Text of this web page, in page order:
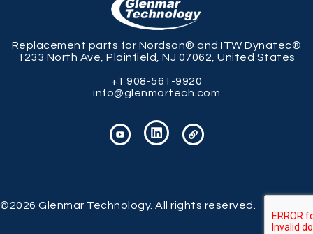
Replacement parts for Nordson® and ITW Dynatec®
1233 North Ave, Plainfield, NJ 07062, United States
+1 908-561-9920
info@glenmartech.com
©2026 Glenmar Technology. All rights reserved.